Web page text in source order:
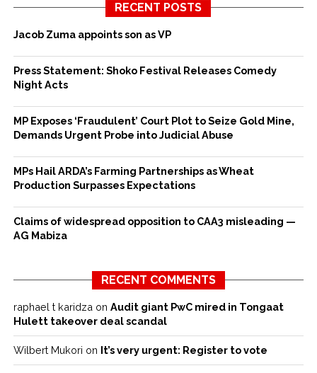
RECENT POSTS
Jacob Zuma appoints son as VP
Press Statement: Shoko Festival Releases Comedy
Night Acts
MP Exposes ‘Fraudulent’ Court Plot to Seize Gold Mine,
Demands Urgent Probe into Judicial Abuse
MPs Hail ARDA’s Farming Partnerships as Wheat
Production Surpasses Expectations
Claims of widespread opposition to CAA3 misleading —
AG Mabiza
RECENT COMMENTS
raphael t karidza on Audit giant PwC mired in Tongaat
Hulett takeover deal scandal
Wilbert Mukori on It’s very urgent: Register to vote